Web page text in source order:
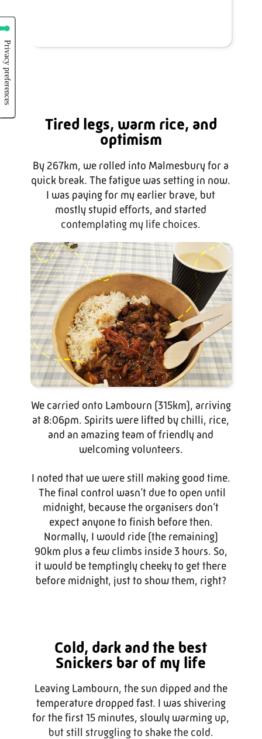
Tired legs, warm rice, and
optimism
By 267km, we rolled into Malmesbury for a
quick break. The fatigue was setting in now.
I was paying for my earlier brave, but
mostly stupid efforts, and started
contemplating my life choices.
We carried onto Lambourn (315km), arriving
at 8:06pm. Spirits were lifted by chilli, rice,
and an amazing team of friendly and
welcoming volunteers.
I noted that we were still making good time.
The final control wasn’t due to open until
midnight, because the organisers don’t
expect anyone to finish before then.
Normally, I would ride (the remaining)
90km plus a few climbs inside 3 hours. So,
it would be temptingly cheeky to get there
before midnight, just to show them, right?
Cold, dark and the best
Snickers bar of my life
Leaving Lambourn, the sun dipped and the
temperature dropped fast. I was shivering
for the first 15 minutes, slowly warming up,
but still struggling to shake the cold.